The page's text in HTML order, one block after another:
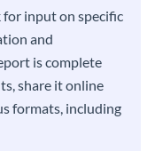
input on specific
and
is complete
share it online
formats, including